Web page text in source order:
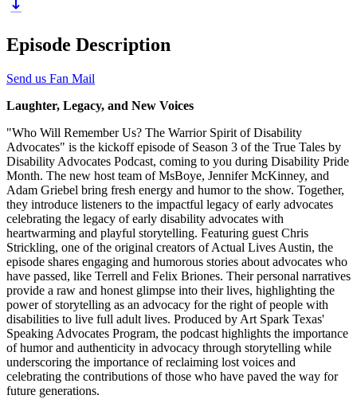
Episode Description
Send us Fan Mail
Laughter, Legacy, and New Voices
"Who Will Remember Us? The Warrior Spirit of Disability
Advocates" is the kickoff episode of Season 3 of the True Tales by
Disability Advocates Podcast, coming to you during Disability Pride
Month. The new host team of MsBoye, Jennifer McKinney, and
Adam Griebel bring fresh energy and humor to the show. Together,
they introduce listeners to the impactful legacy of early advocates
celebrating the legacy of early disability advocates with
heartwarming and playful storytelling. Featuring guest Chris
Strickling, one of the original creators of Actual Lives Austin, the
episode shares engaging and humorous stories about advocates who
have passed, like Terrell and Felix Briones. Their personal narratives
provide a raw and honest glimpse into their lives, highlighting the
power of storytelling as an advocacy for the right of people with
disabilities to live full adult lives. Produced by Art Spark Texas'
Speaking Advocates Program, the podcast highlights the importance
of humor and authenticity in advocacy through storytelling while
underscoring the importance of reclaiming lost voices and
celebrating the contributions of those who have paved the way for
future generations.